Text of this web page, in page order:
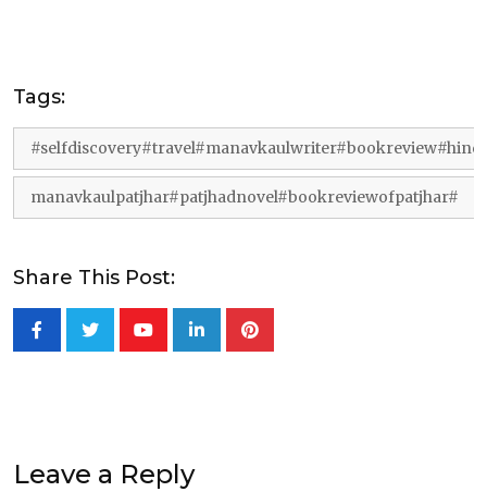
Tags:
manavkaulpatjhar#patjhadnovel#bookreviewofpatjhar#
Share This Post:
LinkedInPinterest
Leave a Reply